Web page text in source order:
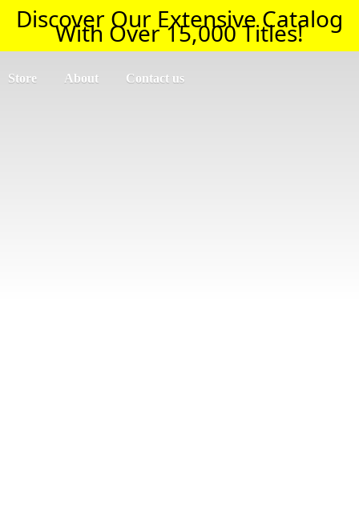
Discover Our Extensive Catalog
With Over 15,000 Titles!
Store About Contact us